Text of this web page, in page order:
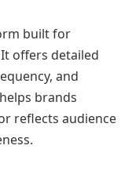
built for
offers detailed
and
brands
reflects audience